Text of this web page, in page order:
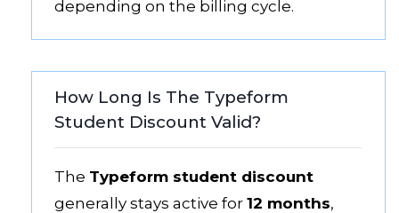
depending on the billing cycle.
How Long Is The Typeform
Student Discount Valid?
The Typeform student discount
generally stays active for 12 months,